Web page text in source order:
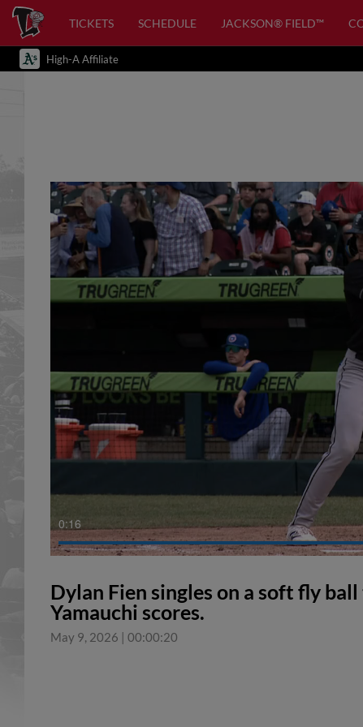
TICKETS SCHEDULE JACKSON® FIELD™
High-A Affiliate
0:17
Dylan Fien singles on a soft fly
Yamauchi scores.
May 9, 2026 | 00:00:20